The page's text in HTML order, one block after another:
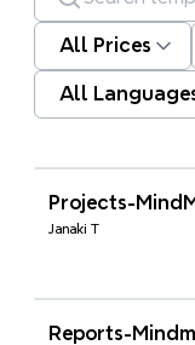
All Prices
All
Xmind
Projects-
Janaki T
Xmind
Reports-